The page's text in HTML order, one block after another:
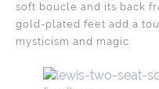
soft boucle and its back
gold-plated feet add a
mysticism and magic.